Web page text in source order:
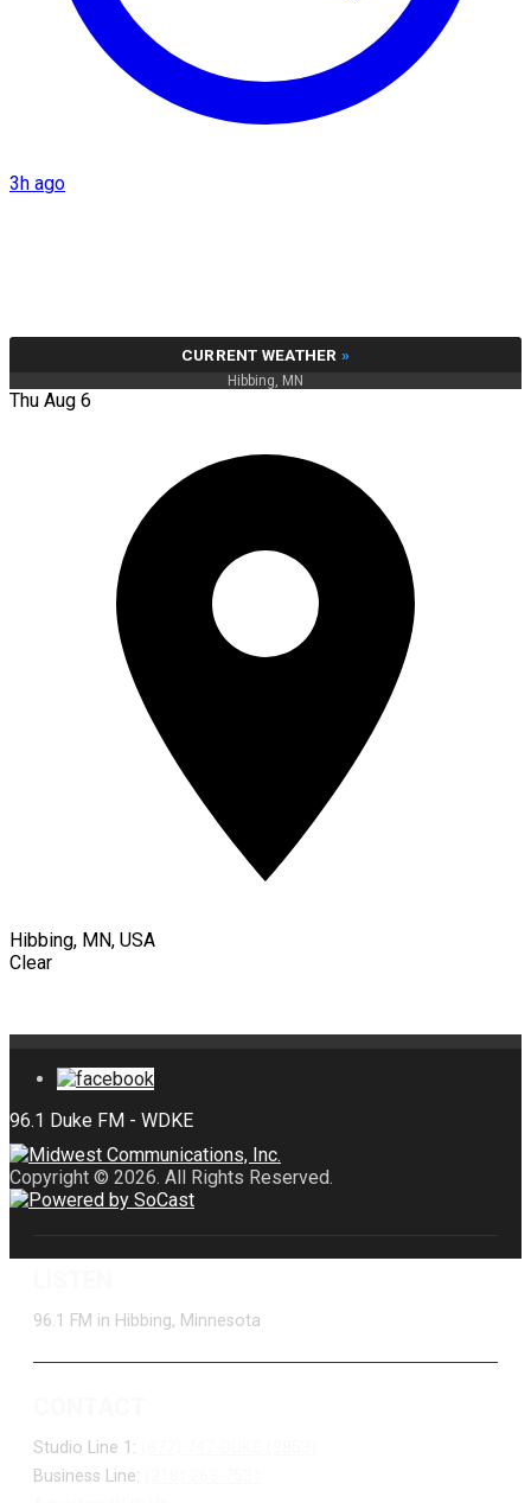
3h ago
CURRENT WEATHER »
Hibbing, MN
Thu Aug 6
Hibbing, MN, USA
Clear
Copyright © 2026. All Rights Reserved.
96.1 FM in Hibbing, Minnesota
Studio Line 1:
Business Line: